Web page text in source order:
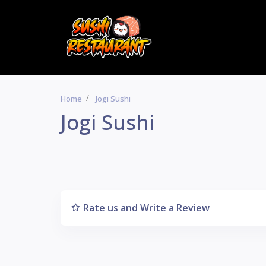
Home Jogi Sushi
Jogi Sushi
Rate us and Write a Review